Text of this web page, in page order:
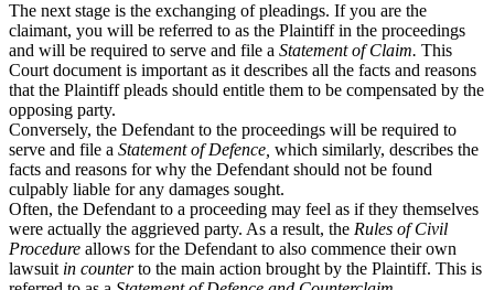
The next stage is the exchanging of pleadings. If you are the
claimant, you will be referred to as the Plaintiff in the proceedings
and will be required to serve and file a Statement of Claim. This
Court document is important as it describes all the facts and reasons
that the Plaintiff pleads should entitle them to be compensated by the
opposing party.
Conversely, the Defendant to the proceedings will be required to
serve and file a Statement of Defence, which similarly, describes the
facts and reasons for why the Defendant should not be found
culpably liable for any damages sought.
Often, the Defendant to a proceeding may feel as if they themselves
were actually the aggrieved party. As a result, the Rules of Civil
Procedure allows for the Defendant to also commence their own
lawsuit in counterto the main action brought by the Plaintiff. This is